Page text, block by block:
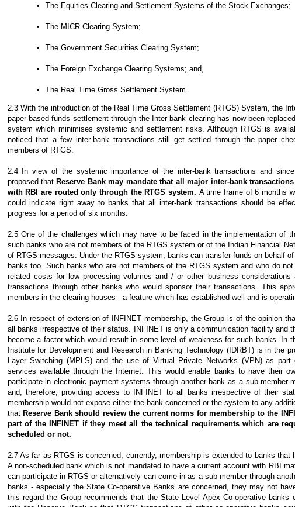
The Equities Clearing and Settlement Systems of the Stock Exchanges;
The MICR Clearing System;
The Government Securities Clearing System;
The Foreign Exchange Clearing Systems; and,
The Real Time Gross Settlement System.
2.3 With the introduction of the Real Time Gross Settlement (RTGS) System, the
paper based funds settlement through the Inter-bank clearing has now been
system which minimises systemic and settlement risks. Although RTGS is
noticed that a few inter-bank transactions still get settled through the paper
members of RTGS.
2.4 In view of the systemic importance of the inter-bank transactions and
proposed that Reserve Bank may mandate that all major inter-bank
with RBI are routed only through the RTGS system. A time frame of 6 months
could indicate right away to banks that all inter-bank transactions should be
progress for a period of six months.
2.5 One of the challenges which may have to be faced in the implementation of
such banks who are not members of the RTGS system or of the Indian Financial
of RTGS messages. Under the RTGS system, banks can transfer funds on behalf
banks too. Such banks who are not members of the RTGS system and who do
related costs for low processing volumes and / or other business
transactions through other banks who would sponsor their transactions. This
members in the clearing houses - a feature which has established well and is
2.6 In respect of extension of INFINET membership, the Group is of the opinion
all banks irrespective of their status. INFINET is only a communication facility and
become a factor which would result in some level of weakness for such banks. In
Institute for Development and Research in Banking Technology (IDRBT) is in the
Layer Switching (MPLS) and the use of Virtual Private Networks (VPN) as
services available through the Internet. This would enable banks to have their
participate in electronic payment systems through another bank as a sub-member
and, therefore, providing access to INFINET to all banks irrespective of their
membership would not expose either the bank concerned or the system to any
that Reserve Bank should review the current norms for membership to the
part of the INFINET if they meet all the technical requirements which are
scheduled or not.
2.7 As far as RTGS is concerned, currently, membership is extended to banks that
A non-scheduled bank which is not mandated to have a current account with RBI
can participate in RTGS or alternatively can come in as a sub-member through
banks - especially the State Co-operative Banks are concerned, they may not
this regard the Group recommends that the State Level Apex Co-operative banks